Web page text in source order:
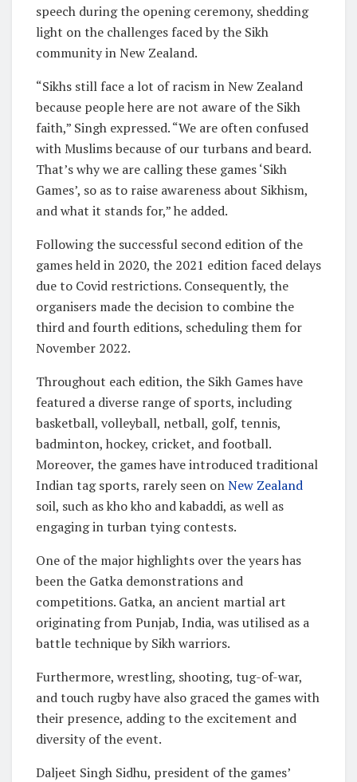
speech during the opening ceremony, shedding
light on the challenges faced by the Sikh
community in New Zealand.
“Sikhs still face a lot of racism in New Zealand
because people here are not aware of the Sikh
faith,” Singh expressed. “We are often confused
with Muslims because of our turbans and beard.
That’s why we are calling these games ‘Sikh
Games’, so as to raise awareness about Sikhism,
and what it stands for,” he added.
Following the successful second edition of the
games held in 2020, the 2021 edition faced delays
due to Covid restrictions. Consequently, the
organisers made the decision to combine the
third and fourth editions, scheduling them for
November 2022.
Throughout each edition, the Sikh Games have
featured a diverse range of sports, including
basketball, volleyball, netball, golf, tennis,
badminton, hockey, cricket, and football.
Moreover, the games have introduced traditional
Indian tag sports, rarely seen onNew Zealand
soil, such as kho kho and kabaddi, as well as
engaging in turban tying contests.
One of the major highlights over the years has
been the Gatka demonstrations and
competitions. Gatka, an ancient martial art
originating from Punjab, India, was utilised as a
battle technique by Sikh warriors.
Furthermore, wrestling, shooting, tug-of-war,
and touch rugby have also graced the games with
their presence, adding to the excitement and
diversity of the event.
Daljeet Singh Sidhu, president of the games’